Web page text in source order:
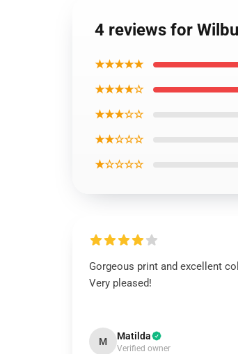
4 reviews for
★★★★★
★★★★☆
★★★☆☆
★★☆☆☆
★☆☆☆☆
Gorgeous print and excellent
Very pleased!
M Matilda
Verified owner